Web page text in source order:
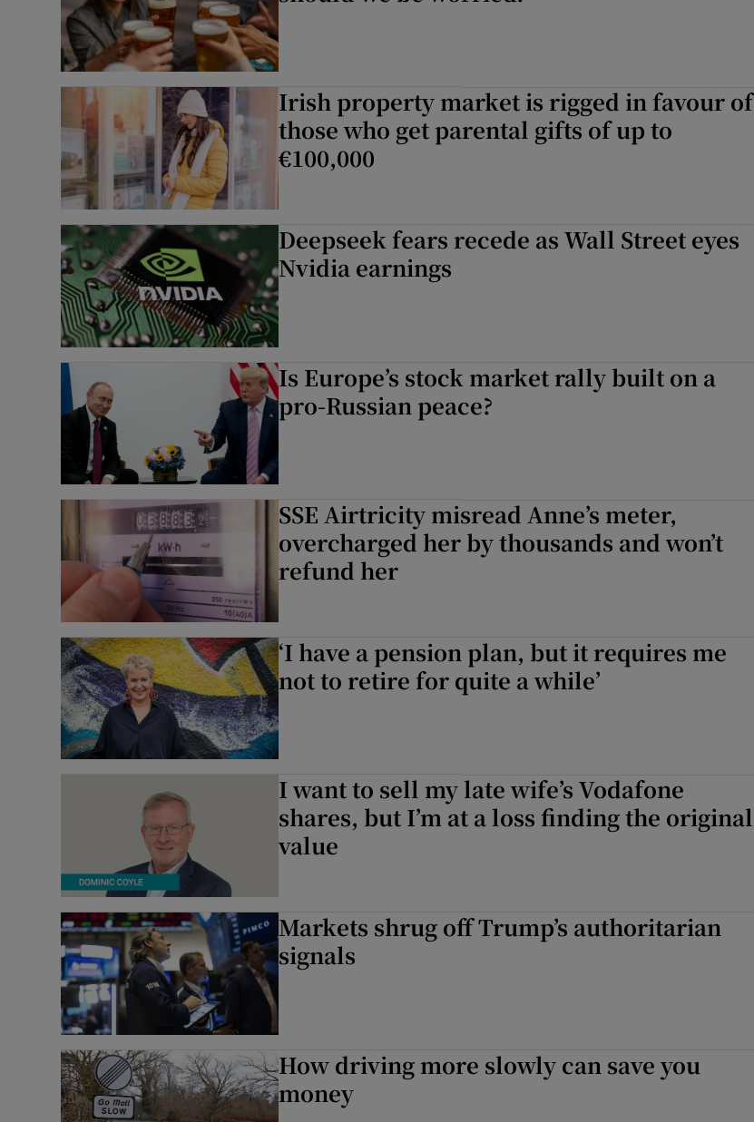
Irish property market is rigged in favour of
those who get parental gifts of up to
€100,000
Deepseek fears recede as Wall Street eyes
Nvidia earnings
Is Europe’s stock market rally built on a
pro-Russian peace?
SSE Airtricity misread Anne’s meter,
overcharged her by thousands and won’t
refund her
‘I have a pension plan, but it requires me
not to retire for quite a while’
I want to sell my late wife’s Vodafone
shares, but I’m at a loss finding the original
value
Markets shrug off Trump’s authoritarian
signals
How driving more slowly can save you
money